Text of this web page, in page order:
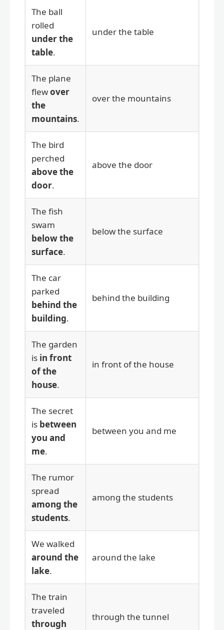
The ball
rolled
under the
table.
under the table
The plane
flewover
the
mountains.
over the mountains
The bird
perched
above the
door.
above the door
The fish
swam
below the
surface.
below the surface
The car
parked
behind the
building.
behind the building
The garden
is in front
of the
house.
in front of the house
The secret
is between
you and
me.
between you and me
The rumor
spread
among the
students.
among the students
We walked
around the
lake.
around the lake
The train
traveled
through
through the tunnel